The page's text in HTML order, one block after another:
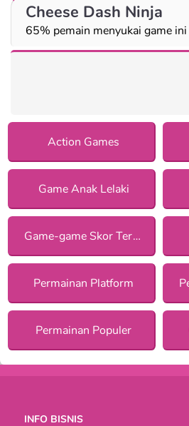
Cheese Dash Ninja
65% pemain menyukai game ini
Action Games
Game Anak Lelaki
Game-game Skor Tertinggi
Permainan Platform
Permainan Populer
INFO BISNIS